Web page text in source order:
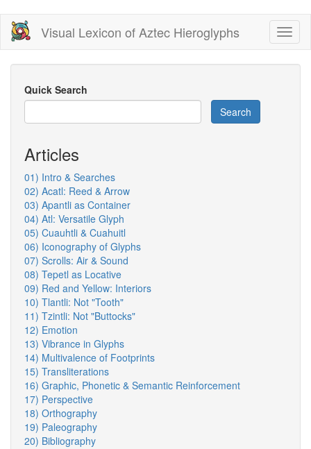
Skip
main
content
Visual Lexicon of Aztec Hieroglyphs
Quick Search
Search
Articles
01) Intro & Searches
02) Acatl: Reed & Arrow
03) Apantli as Container
04) Atl: Versatile Glyph
05) Cuauhtli & Cuahuitl
06) Iconography of Glyphs
07) Scrolls: Air & Sound
08) Tepetl as Locative
09) Red and Yellow: Interiors
10) Tlantli: Not "Tooth"
11) Tzintli: Not "Buttocks"
12) Emotion
13) Vibrance in Glyphs
14) Multivalence of Footprints
15) Transliterations
16) Graphic, Phonetic & Semantic Reinforcement
17) Perspective
18) Orthography
19) Paleography
20) Bibliography